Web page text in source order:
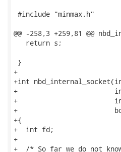
#include "minmax.h"
@@ -258,3 +259,81 @@
   return s;
}
+
+int
+
+                        int
+                        bool
+{
+  int fd;
+
+  /* So far we do not know